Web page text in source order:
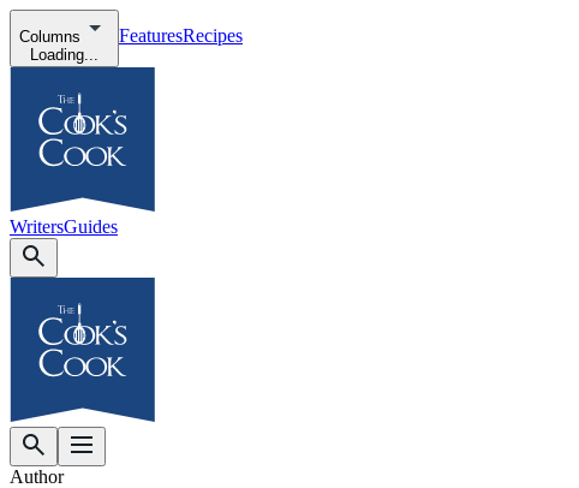
Columns
Loading...
FeaturesRecipes
WritersGuides
Author